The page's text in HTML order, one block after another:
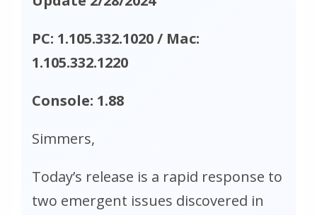
PC: 1.105.332.1020 / Mac:
1.105.332.1220
Console: 1.88
Simmers,
Today’s release is a rapid response to
two emergent issues discovered in